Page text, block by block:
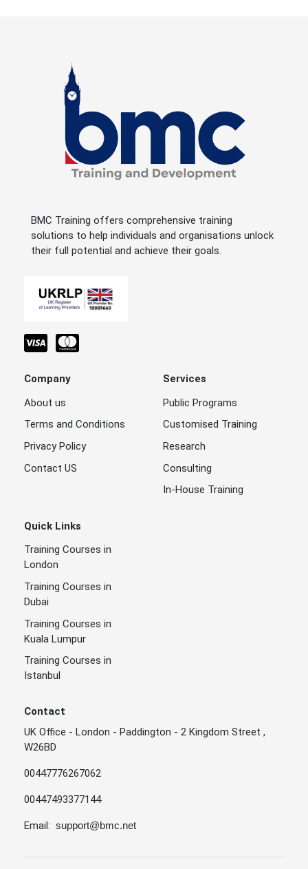
BMC Training offers comprehensive training
solutions to help individuals and organisations unlock
their full potential and achieve their goals.
Company
About us
Terms and Conditions
Privacy Policy
Contact US
Services
Public Programs
Customised Training
Research
Consulting
In-House Training
Quick Links
Training Courses in
London
Training Courses in
Dubai
Training Courses in
Kuala Lumpur
Training Courses in
Istanbul
Contact
UK Office - London - Paddington - 2 Kingdom Street ,
W26BD
00447776267062
00447493377144
Email: support@bmc.net